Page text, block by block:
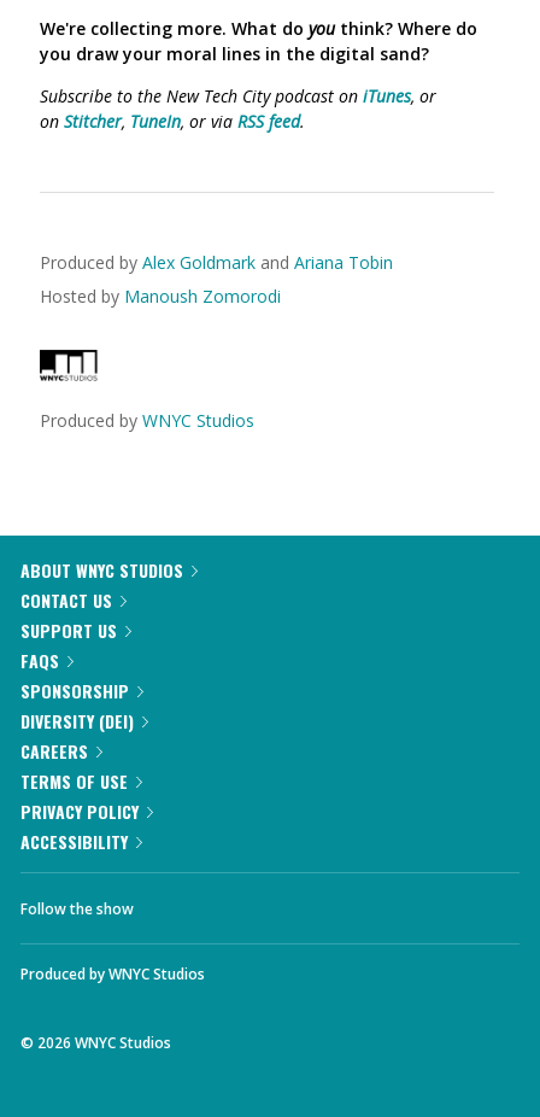
We're collecting more. What do you think? Where do
you draw your moral lines in the digital sand?
Subscribe to the New Tech City podcast on iTunes, or
on Stitcher, TuneIn, or via RSS feed.
Produced by Alex Goldmark and Ariana Tobin
Hosted by Manoush Zomorodi
Produced by WNYC Studios
ABOUT WNYC STUDIOS
CONTACT US
SUPPORT US
FAQS
SPONSORSHIP
DIVERSITY (DEI)
CAREERS
TERMS OF USE
PRIVACY POLICY
ACCESSIBILITY
Follow the show
Produced byWNYC Studios
© 2026 WNYC Studios